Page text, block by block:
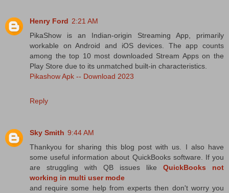
Henry Ford 2:21 AM
PikaShow is an Indian-origin Streaming App, primarily
workable on Android and iOS devices. The app counts
among the top 10 most downloaded Stream Apps on the
Play Store due to its unmatched built-in characteristics.
Pikashow Apk -- Download 2023
Reply
Sky Smith 9:44 AM
Thankyou for sharing this blog post with us. I also have
some useful information about QuickBooks software. If you
are struggling with QB issues like QuickBooks not
working in multi user mode
and require some help from experts then don't worry you